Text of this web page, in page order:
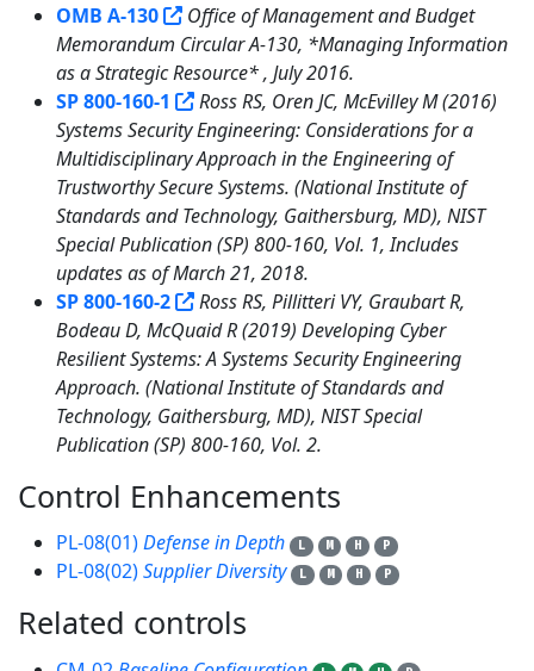
OMB A-130
Office of Management and Budget
Memorandum Circular A-130, *Managing Information
as a Strategic Resource* , July 2016.
SP 800-160-1
Ross RS, Oren JC, McEvilley M (2016)
Systems Security Engineering: Considerations for a
Multidisciplinary Approach in the Engineering of
Trustworthy Secure Systems. (National Institute of
Standards and Technology, Gaithersburg, MD), NIST
Special Publication (SP) 800-160, Vol. 1, Includes
updates as of March 21, 2018.
SP 800-160-2
Ross RS, Pillitteri VY, Graubart R,
Bodeau D, McQuaid R (2019) Developing Cyber
Resilient Systems: A Systems Security Engineering
Approach. (National Institute of Standards and
Technology, Gaithersburg, MD), NIST Special
Publication (SP) 800-160, Vol. 2.
Control Enhancements
PL-08(01)Defense in Depth L M H P
PL-08(02)Supplier Diversity L M H P
Related controls